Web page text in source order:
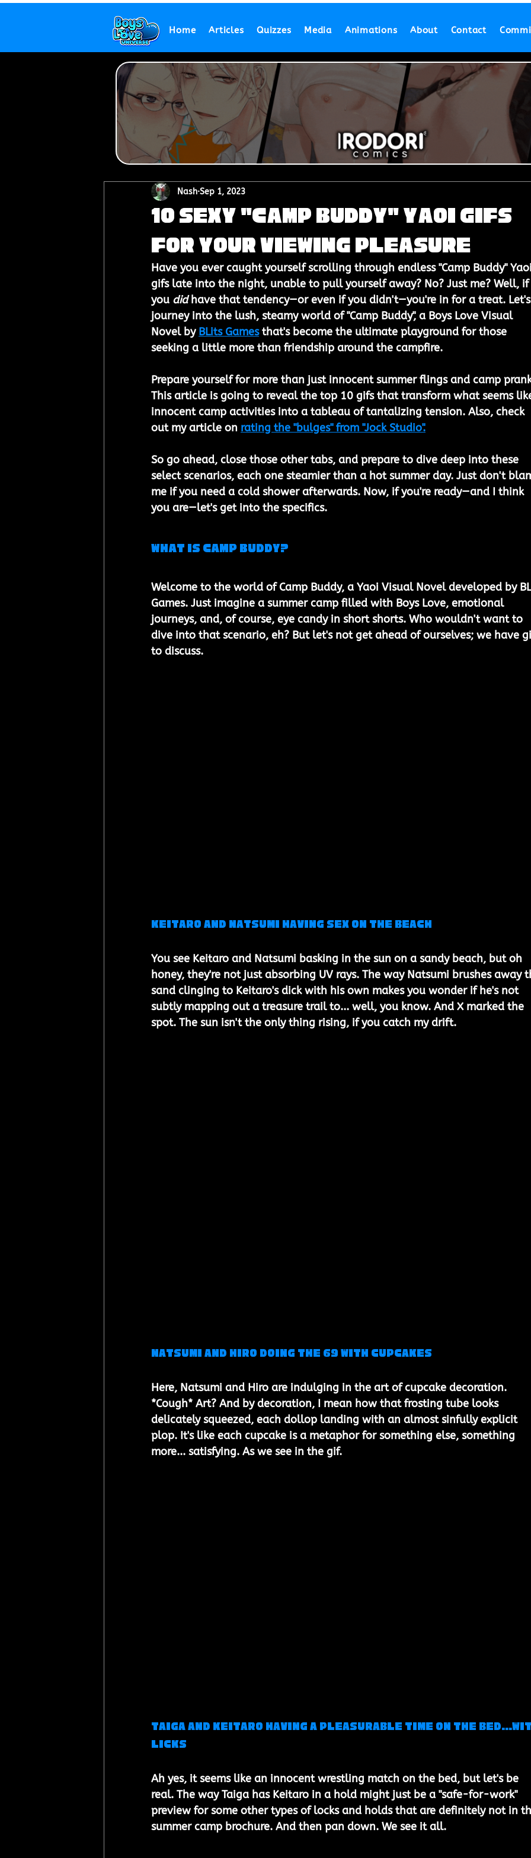
Home Articles Quizzes Media Animations About Contact
10 Sexy "Camp Buddy" Yaoi Gifs
for Your Viewing Pleasure
Nash Sep 1, 2023
Have you ever caught yourself scrolling through endless "Camp Buddy"
gifs late into the night, unable to pull yourself away? No? Just me? Well, if
you did have that tendency—or even if you didn't—you're in for a treat.
journey into the lush, steamy world of "Camp Buddy", a Boys Love Visual
Novel by BLits Games that's become the ultimate playground for those
seeking a little more than friendship around the campfire.
Prepare yourself for more than just innocent summer flings and camp
This article is going to reveal the top 10 gifs that transform what seems
innocent camp activities into a tableau of tantalizing tension. Also, check
out my article on rating the "bulges" from "Jock Studio".
So go ahead, close those other tabs, and prepare to dive deep into these
select scenarios, each one steamier than a hot summer day. Just don't
me if you need a cold shower afterwards. Now, if you're ready—and I think
you are—let's get into the specifics.
What is Camp Buddy?
Welcome to the world of Camp Buddy, a Yaoi Visual Novel developed by
Games. Just imagine a summer camp filled with Boys Love, emotional
journeys, and, of course, eye candy in short shorts. Who wouldn't want to
dive into that scenario, eh? But let's not get ahead of ourselves; we have
to discuss.
Keitaro and Natsumi Having Sex on the Beach
You see Keitaro and Natsumi basking in the sun on a sandy beach, but oh
honey, they're not just absorbing UV rays. The way Natsumi brushes away
sand clinging to Keitaro's dick with his own makes you wonder if he's not
subtly mapping out a treasure trail to... well, you know. And X marked the
spot. The sun isn't the only thing rising, if you catch my drift.
Natsumi and Hiro Doing the 69 with Cupcakes
Here, Natsumi and Hiro are indulging in the art of cupcake decoration.
*Cough* Art? And by decoration, I mean how that frosting tube looks
delicately squeezed, each dollop landing with an almost sinfully explicit
plop. It's like each cupcake is a metaphor for something else, something
more... satisfying. As we see in the gif.
Taiga and Keitaro Having a Pleasurable Time on the
Licks
Ah yes, it seems like an innocent wrestling match on the bed, but let's be
real. The way Taiga has Keitaro in a hold might just be a "safe-for-work"
preview for some other types of locks and holds that are definitely not in
summer camp brochure. And then pan down. We see it all.